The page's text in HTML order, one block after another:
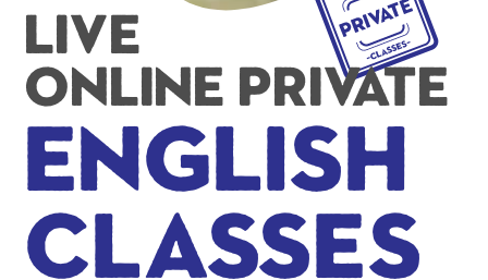
Live
Online Private
English
Classes